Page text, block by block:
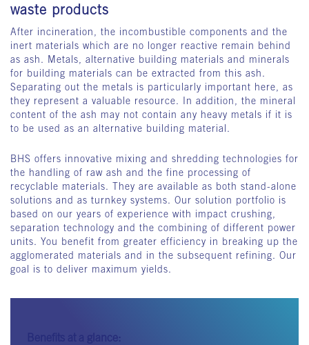
waste products
After incineration, the incombustible components and the
inert materials which are no longer reactive remain behind
as ash. Metals, alternative building materials and minerals
for building materials can be extracted from this ash.
Separating out the metals is particularly important here, as
they represent a valuable resource. In addition, the mineral
content of the ash may not contain any heavy metals if it is
to be used as an alternative building material.
BHS offers innovative mixing and shredding technologies for
the handling of raw ash and the fine processing of
recyclable materials. They are available as both stand-alone
solutions and as turnkey systems. Our solution portfolio is
based on our years of experience with impact crushing,
separation technology and the combining of different power
units. You benefit from greater efficiency in breaking up the
agglomerated materials and in the subsequent refining. Our
goal is to deliver maximum yields.
Benefits at a glance: